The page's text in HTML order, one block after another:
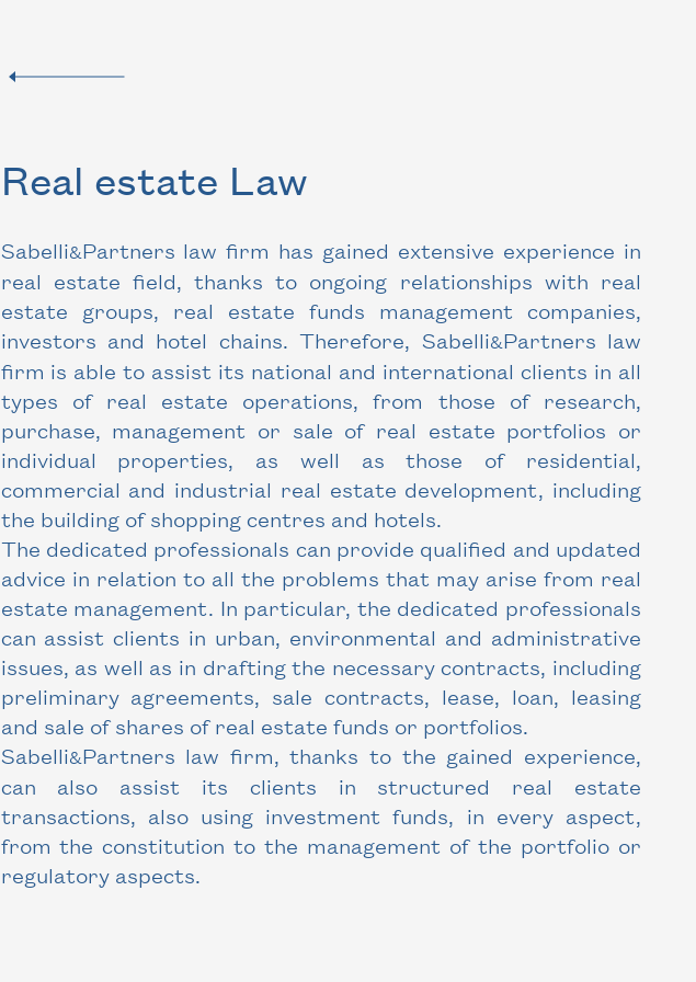
Real estate Law
Sabelli&Partners law firm has gained extensive experience in
real estate field, thanks to ongoing relationships with real
estate groups, real estate funds management companies,
investors and hotel chains. Therefore, Sabelli&Partners law
firm is able to assist its national and international clients in all
types of real estate operations, from those of research,
purchase, management or sale of real estate portfolios or
individual properties, as well as those of residential,
commercial and industrial real estate development, including
the building of shopping centres and hotels.
The dedicated professionals can provide qualified and updated
advice in relation to all the problems that may arise from real
estate management. In particular, the dedicated professionals
can assist clients in urban, environmental and administrative
issues, as well as in drafting the necessary contracts, including
preliminary agreements, sale contracts, lease, loan, leasing
and sale of shares of real estate funds or portfolios.
Sabelli&Partners law firm, thanks to the gained experience,
can also assist its clients in structured real estate
transactions, also using investment funds, in every aspect,
from the constitution to the management of the portfolio or
regulatory aspects.